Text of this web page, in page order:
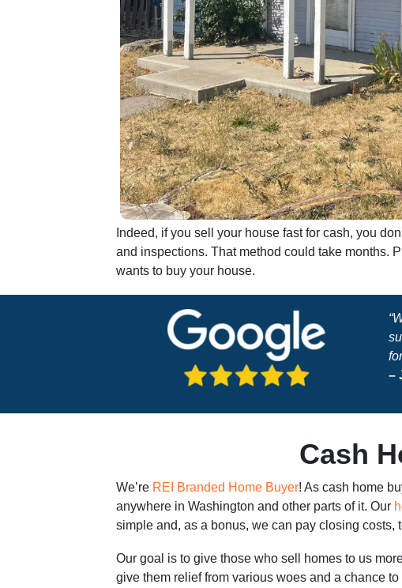
Indeed, if you sell your house fast for cash, you
and inspections. That method could take months.
wants to buy your house.
–
Cash
We’re REI Branded Home Buyer! As cash home
anywhere in Washington and other parts of it. Our
simple and, as a bonus, we can pay closing costs,
Our goal is to give those who sell homes to us
give them relief from various woes and a chance